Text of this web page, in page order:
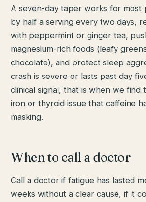
A seven-day taper works for most
by half a serving every two days,
with peppermint or ginger tea,
magnesium-rich foods (leafy
chocolate), and protect sleep
crash is severe or lasts past day
clinical signal, that is when we find
iron or thyroid issue that caffeine
masking.
When to call a doctor
Call a doctor if fatigue has lasted
weeks without a clear cause, if it